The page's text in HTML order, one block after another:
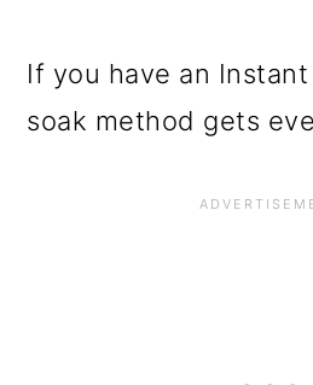
If you have an
soak method gets